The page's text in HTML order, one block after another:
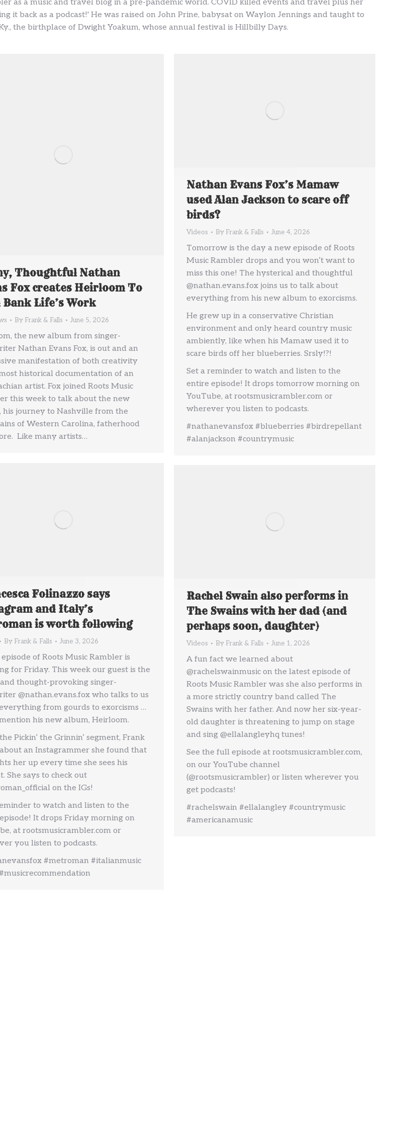
as a music and travel blog in a pre-pandemic world. COVID killed events and travel plus her
it back as a podcast!' He was raised on John Prine, babysat on Waylon Jennings and taught to
the birthplace of Dwight Yoakum, whose annual festival is Hillbilly Days.
Thoughtful Nathan
Fox creates Heirloom To
Bank Life’s Work
By Frank & Falls June 5, 2026
the new album from singer-
Nathan Evans Fox, is out and an
manifestation of both creativity
historical documentation of an
artist. Fox joined Roots Music
this week to talk about the new
his journey to Nashville from the
of Western Carolina, fatherhood
Like many artists…
Nathan Evans Fox’s Mamaw
used Alan Jackson to scare off
birds?
Videos By Frank & Falls June 4, 2026
Tomorrow is the day a new episode of Roots
Music Rambler drops and you won’t want to
miss this one! The hysterical and thoughtful
@nathan.evans.fox joins us to talk about
everything from his new album to exorcisms.
He grew up in a conservative Christian
environment and only heard country music
ambiently, like when his Mamaw used it to
scare birds off her blueberries. Srsly!?!
Set a reminder to watch and listen to the
entire episode! It drops tomorrow morning on
YouTube, at rootsmusicrambler.com or
wherever you listen to podcasts.
#nathanevansfox #blueberries #birdrepellant
#alanjackson #countrymusic
Folinazzo says
and Italy’s
is worth following
By Frank & Falls June 3, 2026
of Roots Music Rambler is
for Friday. This week our guest is the
thought-provoking singer-
@nathan.evans.fox who talks to us
from gourds to exorcisms …
his new album, Heirloom.
Pickin’ the Grinnin’ segment, Frank
an Instagrammer she found that
her up every time she sees his
She says to check out
on the IGs!
to watch and listen to the
It drops Friday morning on
at rootsmusicrambler.com or
you listen to podcasts.
#metroman #italianmusic
Rachel Swain also performs in
The Swains with her dad (and
perhaps soon, daughter)
Videos By Frank & Falls June 1, 2026
A fun fact we learned about
@rachelswainmusic on the latest episode of
Roots Music Rambler was she also performs in
a more strictly country band called The
Swains with her father. And now her six-year-
old daughter is threatening to jump on stage
and sing @ellalangleyhq tunes!
See the full episode at rootsmusicrambler.com,
on our YouTube channel
(@rootsmusicrambler) or listen wherever you
get podcasts!
#rachelswain #ellalangley #countrymusic
#americanamusic